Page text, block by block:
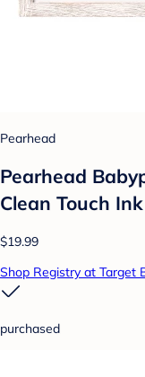
Pearhead
Pearhead
Clean Touch
$19.99
Shop Registry at Target
purchased